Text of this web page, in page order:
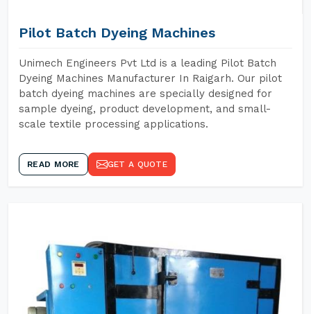
Pilot Batch Dyeing Machines
Unimech Engineers Pvt Ltd is a leading Pilot Batch
Dyeing Machines Manufacturer In Raigarh. Our pilot
batch dyeing machines are specially designed for
sample dyeing, product development, and small-
scale textile processing applications.
READ MORE GET A QUOTE